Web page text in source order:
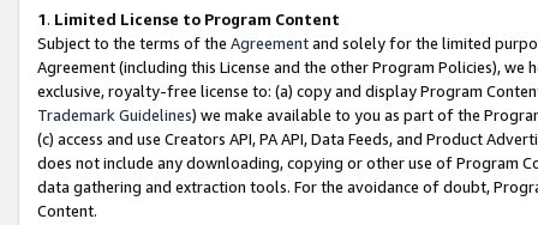
1. Limited License to Program Content
Subject to the terms of the Agreementand solely for the limited
Agreement (including this License and the other Program Policies),
exclusive, royalty-free license to: (a) copy and display Program
Trademark Guidelines) we make available to you as part of the
(c) access and use Creators API, PA API, Data Feeds, and Product
does not include any downloading, copying or other use of Program
data gathering and extraction tools. For the avoidance of doubt,
Content.